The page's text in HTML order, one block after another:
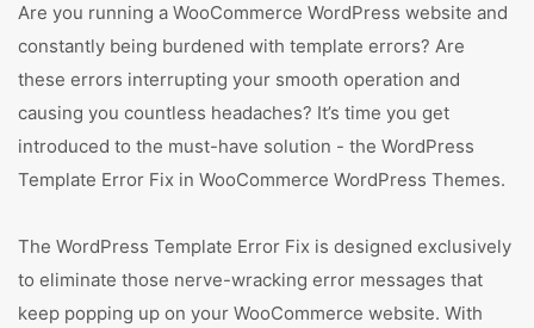
Are you running a WooCommerce WordPress website and
constantly being burdened with template errors? Are
these errors interrupting your smooth operation and
causing you countless headaches? It’s time you get
introduced to the must-have solution - the WordPress
Template Error Fix in WooCommerce WordPress Themes.
The WordPress Template Error Fix is designed exclusively
to eliminate those nerve-wracking error messages that
keep popping up on your WooCommerce website. With